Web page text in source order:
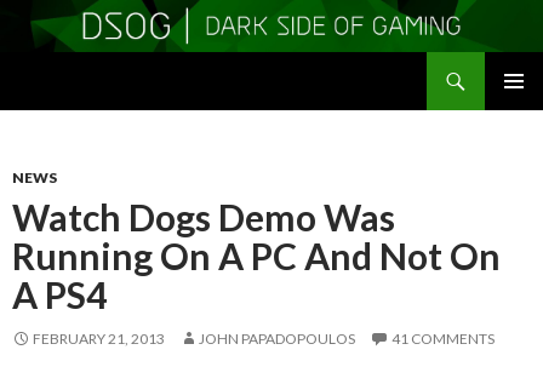
NEWS
Watch Dogs Demo Was
Running On A PC And Not On
A PS4
FEBRUARY 21, 2013 JOHN PAPADOPOULOS 41 COMMENTS